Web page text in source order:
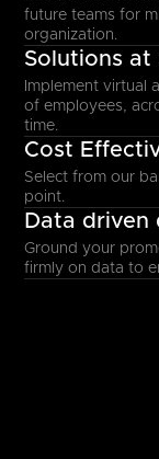
future teams for
organization.
Solutions at
Implement virtual
of employees,
time.
Cost
Select from our
point.
Data driven
Ground your
firmly on data to